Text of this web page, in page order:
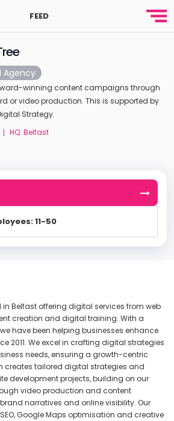
FEED
Agency
winning content campaigns through
or video production. This is supported by
Strategy.
| HQ: Belfast
11-50
Belfast offering digital services from web
creation and digital training. With a
have been helping businesses enhance
2011. We excel in crafting digital strategies
needs, ensuring a growth-centric
creates tailored digital strategies and
development projects, building on our
video production and content
narratives and online visibility. Our
Google Maps optimisation and creative